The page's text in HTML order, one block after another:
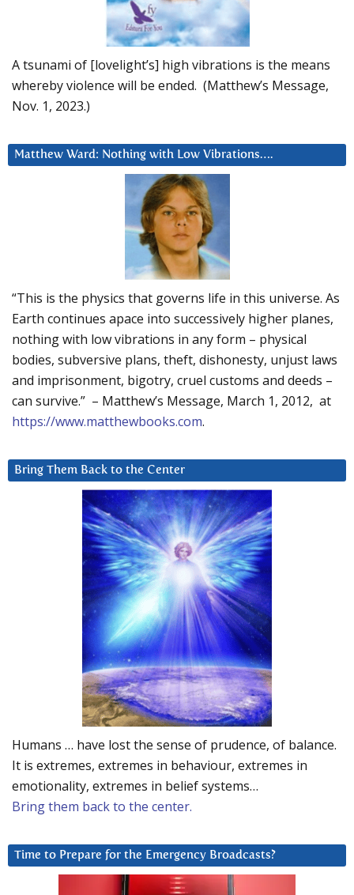
A tsunami of [lovelight’s] high vibrations is the means
whereby violence will be ended. (Matthew’s Message,
Nov. 1, 2023.)
Matthew Ward: Nothing with Low Vibrations….
“This is the physics that governs life in this universe. As
Earth continues apace into successively higher planes,
nothing with low vibrations in any form – physical
bodies, subversive plans, theft, dishonesty, unjust laws
and imprisonment, bigotry, cruel customs and deeds –
can survive.” – Matthew’s Message, March 1, 2012, at
https://www.matthewbooks.com.
Bring Them Back to the Center
Humans … have lost the sense of prudence, of balance.
It is extremes, extremes in behaviour, extremes in
emotionality, extremes in belief systems…
Bring them back to the center.
Time to Prepare for the Emergency Broadcasts?